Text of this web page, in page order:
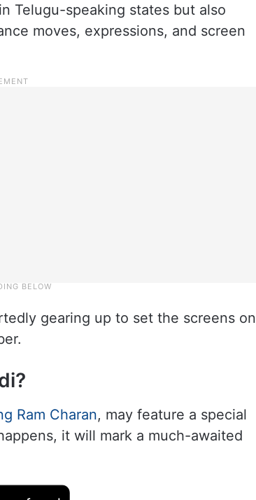
Telugu-speaking states but also
moves, expressions, and screen
gearing up to set the screens on
Ram Charan, may feature a special
it will mark a much-awaited